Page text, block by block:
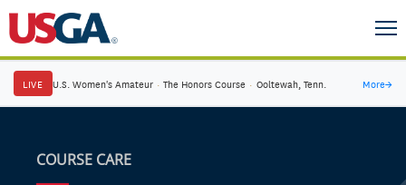
LIVE U.S. Women's Amateur · The Honors Course · Ooltewah, Tenn. More→
COURSE CARE